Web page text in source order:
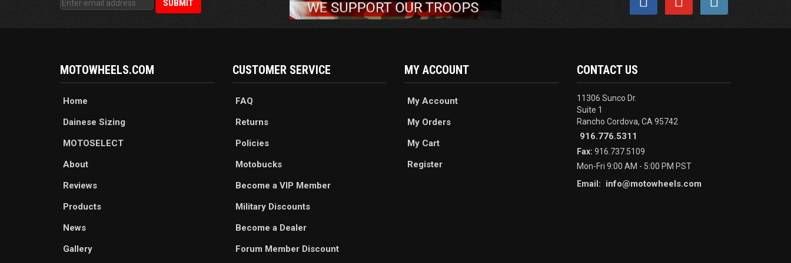
MOTOWHEELS.COM
Home
Dainese Sizing
MOTOSELECT
About
Reviews
Products
News
Gallery
CUSTOMER SERVICE
FAQ
Returns
Policies
Motobucks
Become a VIP Member
Military Discounts
Become a Dealer
Forum Member Discount
MY ACCOUNT
My Account
My Orders
My Cart
Register
CONTACT US
11306 Sunco Dr.
Suite 1
Rancho Cordova, CA 95742
916.776.5311
Fax: 916.737.5109
Mon-Fri 9:00 AM - 5:00 PM PST
Email:
info@motowheels.com